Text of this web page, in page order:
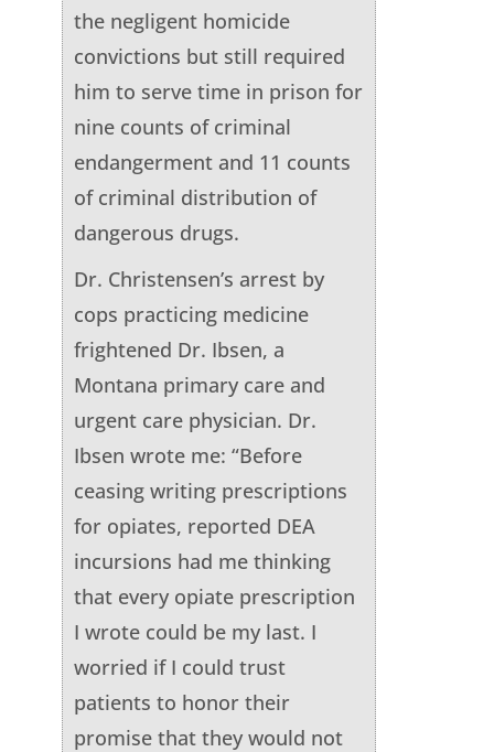
the negligent homicide
convictions but still required
him to serve time in prison for
nine counts of criminal
endangerment and 11 counts
of criminal distribution of
dangerous drugs.
Dr. Christensen’s arrest by
cops practicing medicine
frightened Dr. Ibsen, a
Montana primary care and
urgent care physician. Dr.
Ibsen wrote me: “Before
ceasing writing prescriptions
for opiates, reported DEA
incursions had me thinking
that every opiate prescription
I wrote could be my last. I
worried if I could trust
patients to honor their
promise that they would not